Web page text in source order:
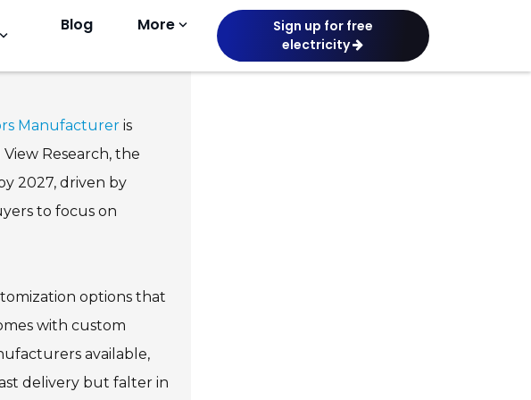
keyboard_arrow_down
Blog Morekeyboard_arrow_down
Sign up for free
electricity
for
Manufacturer is
Research, the
2027, driven by
to focus on
options that
with custom
available,
delivery but falter in